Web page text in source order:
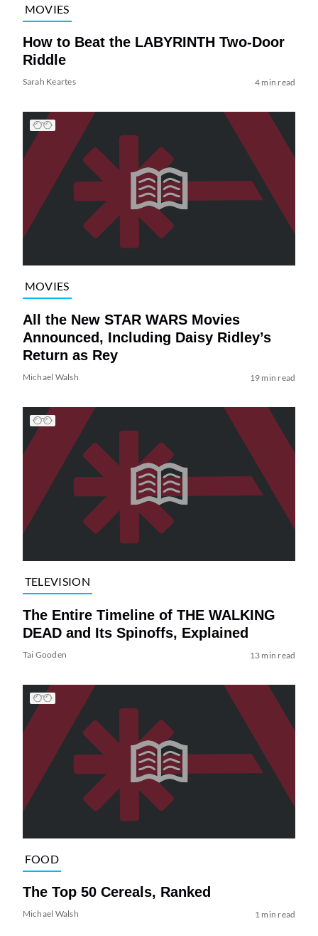
MOVIES
How to Beat the LABYRINTH Two-Door
Riddle
Sarah Keartes 4 min read
MOVIES
All the New STAR WARS Movies
Announced, Including Daisy Ridley’s
Return as Rey
Michael Walsh 19 min read
TELEVISION
The Entire Timeline of THE WALKING
DEAD and Its Spinoffs, Explained
Tai Gooden 13 min read
FOOD
The Top 50 Cereals, Ranked
Michael Walsh 1 min read